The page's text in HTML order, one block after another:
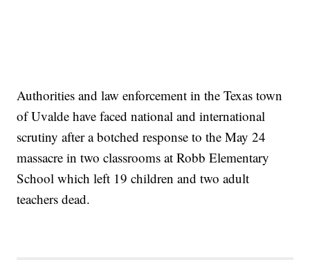
Authorities and law enforcement in the Texas town
of Uvalde have faced national and international
scrutiny after a botched response to the May 24
massacre in two classrooms at Robb Elementary
School which left 19 children and two adult
teachers dead.